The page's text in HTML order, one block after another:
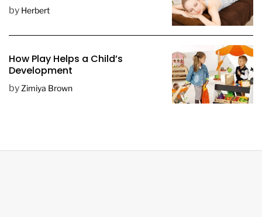
by Herbert
How Play Helps a Child’s
Development
by Zimiya Brown